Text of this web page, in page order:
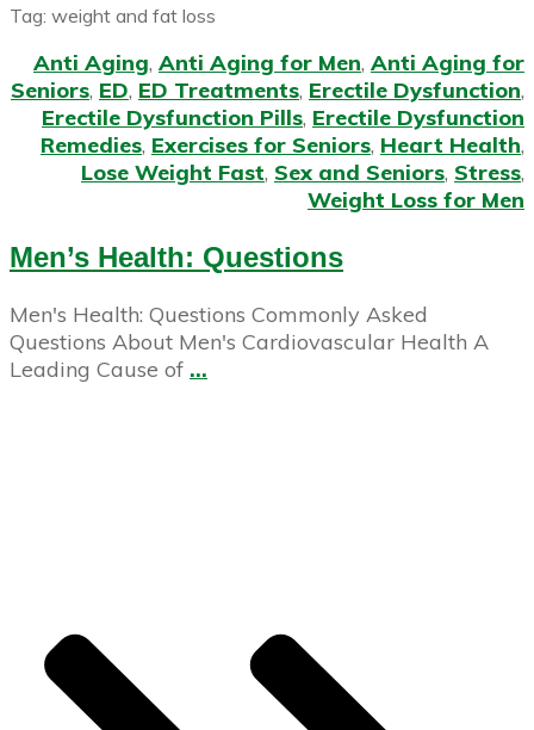
Tag: weight and fat loss
Anti Aging, Anti Aging for Men, Anti Aging for
Seniors, ED, ED Treatments, Erectile Dysfunction,
Erectile Dysfunction Pills, Erectile Dysfunction
Remedies, Exercises for Seniors, Heart Health,
Lose Weight Fast, Sex and Seniors, Stress,
Weight Loss for Men
Men’s Health: Questions
Men's Health: Questions Commonly Asked
Questions About Men's Cardiovascular Health A
Leading Cause of ...